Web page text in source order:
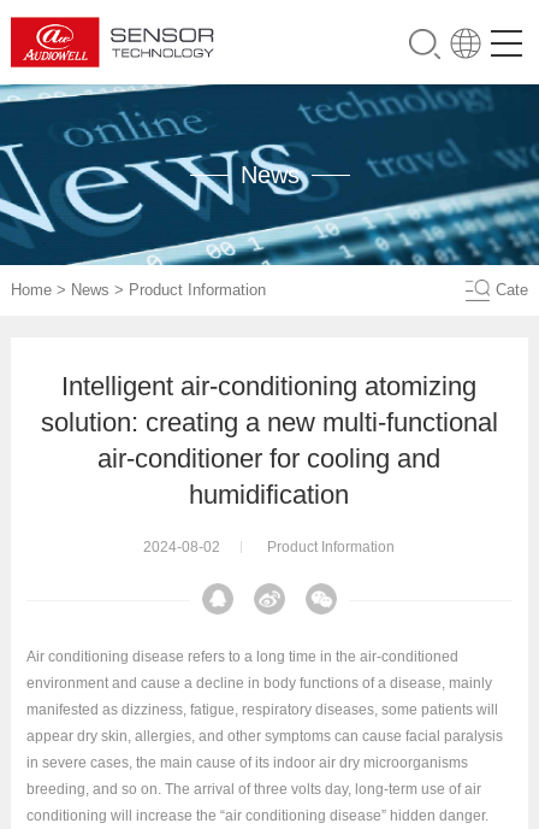
News
Home> News > Product Information Cate
Intelligent air-conditioning atomizing
solution: creating a new multi-functional
air-conditioner for cooling and
humidification
2024-08-02 Product Information
Air conditioning disease refers to a long time in the air-conditioned
environment and cause a decline in body functions of a disease, mainly
manifested as dizziness, fatigue, respiratory diseases, some patients will
appear dry skin, allergies, and other symptoms can cause facial paralysis
in severe cases, the main cause of its indoor air dry microorganisms
breeding, and so on. The arrival of three volts day, long-term use of air
conditioning will increase the “air conditioning disease” hidden danger.